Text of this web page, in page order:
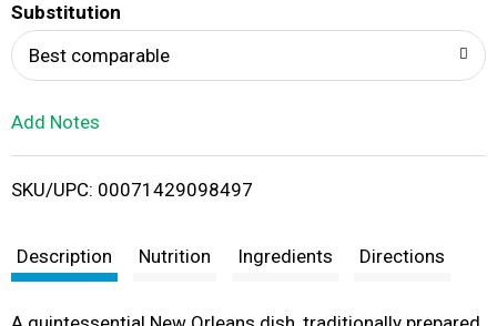
i
t
Substitution
Best comparable
Add Notes
SKU/UPC: 00071429098497
Description Nutrition Ingredients Directions